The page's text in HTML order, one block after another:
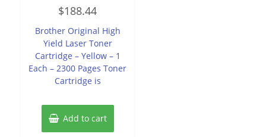
0
out
5
$188.44
Brother Original High
Yield Laser Toner
Cartridge – Yellow – 1
Each – 2300 Pages Toner
Cartridge is
Add to cart